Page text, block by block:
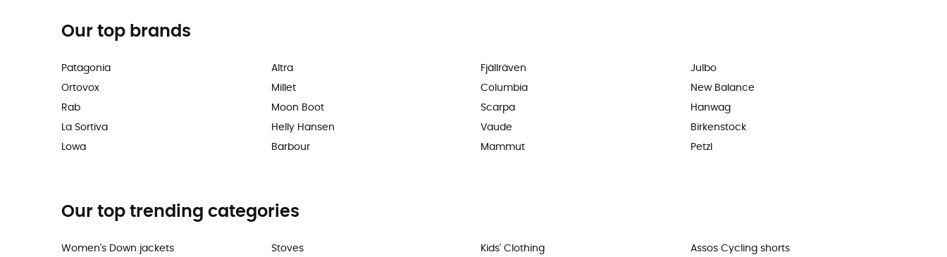
Our top brands
Patagonia
Ortovox
Rab
La Sortiva
Lowa
Altra
Millet
Moon Boot
Helly Hansen
Barbour
Fjällräven
Columbia
Scarpa
Vaude
Mammut
Julbo
New Balance
Hanwag
Birkenstock
Petzl
Our top trending categories
Women's Down jackets Stoves Kids' Clothing Assos Cycling shorts